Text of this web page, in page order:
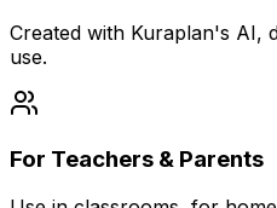
Created with Kuraplan's AI,
use.
For Teachers & Parents